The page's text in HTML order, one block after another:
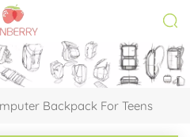
Backpack For Teens